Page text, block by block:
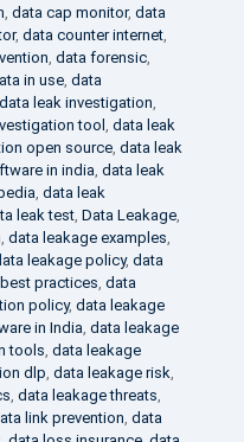
data cap monitor, data
, data counter internet,
data forensic,
in use, data
data leak investigation
tool
data leak
open source, data leak
in india data leak
data leak
leak test, Data Leakage,
data leakage examples
leakage policy, data
practices data
policy, data leakage
in India data leakage
tools data leakage
dlp data leakage risk
data leakage threats
link prevention data